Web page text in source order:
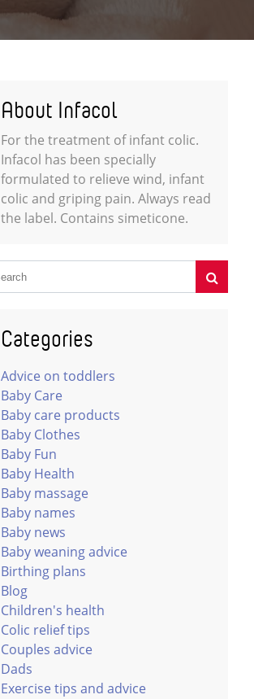
About Infacol
For the treatment of infant colic.
Infacol has been specially
formulated to relieve wind, infant
colic and griping pain. Always read
the label. Contains simeticone.
Categories
Advice on toddlers
Baby Care
Baby care products
Baby Clothes
Baby Fun
Baby Health
Baby massage
Baby names
Baby news
Baby weaning advice
Birthing plans
Blog
Children's health
Colic relief tips
Couples advice
Dads
Exercise tips and advice